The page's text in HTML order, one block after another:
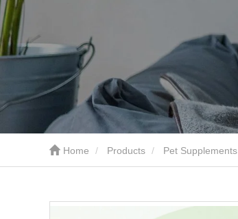
Home Products Pet Supplements